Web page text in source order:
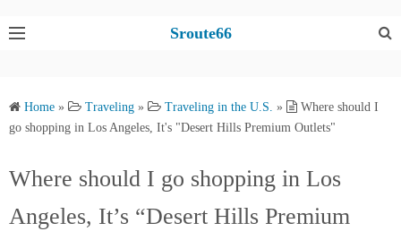
Sroute66
Home » Traveling » Traveling in the U.S. »
Where should I
go shopping in Los Angeles, It's "Desert Hills Premium Outlets"
Where should I go shopping in Los
Angeles, It’s “Desert Hills Premium